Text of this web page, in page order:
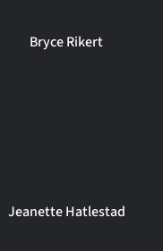
Bryce Rikert
Jeanette Hatlestad